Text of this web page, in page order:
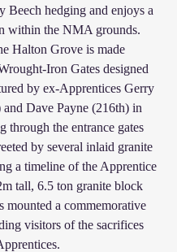
Beech hedging and enjoys a
within the NMA grounds.
Halton Grove is made
Iron Gates designed
by ex-Apprentices Gerry
Dave Payne (216th) in
through the entrance gates
by several inlaid granite
a timeline of the Apprentice
tall, 6.5 ton granite block
mounted a commemorative
visitors of the sacrifices